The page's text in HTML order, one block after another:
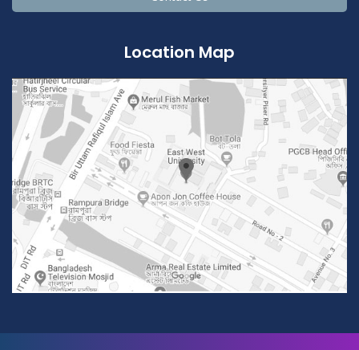
Location Map